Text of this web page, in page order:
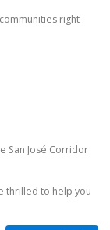
right
San José Corridor
thrilled to help you